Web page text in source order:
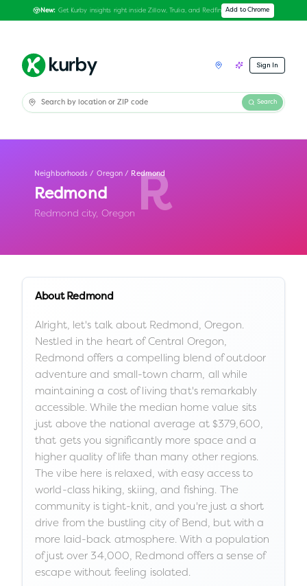
New: Get Kurby insights right inside Zillow, Trulia, and Redfin Add to Chrome
Sign In
Search
R
Neighborhoods / Oregon / Redmond
Redmond
Redmond city, Oregon
About Redmond
Alright, let's talk about Redmond, Oregon.
Nestled in the heart of Central Oregon,
Redmond offers a compelling blend of outdoor
adventure and small-town charm, all while
maintaining a cost of living that's remarkably
accessible. While the median home value sits
just above the national average at $379,600,
that gets you significantly more space and a
higher quality of life than many other regions.
The vibe here is relaxed, with easy access to
world-class hiking, skiing, and fishing. The
community is tight-knit, and you're just a short
drive from the bustling city of Bend, but with a
more laid-back atmosphere. With a population
of just over 34,000, Redmond offers a sense of
escape without feeling isolated.